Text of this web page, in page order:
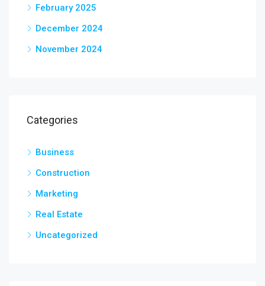
February 2025
December 2024
November 2024
Categories
Business
Construction
Marketing
Real Estate
Uncategorized